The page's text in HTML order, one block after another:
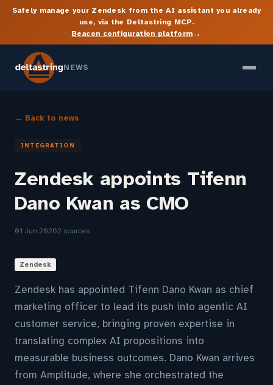
Safely manage your Zendesk from the AI assistant you already
use, via the Deltastring MCP.
Beacon configuration platform→
NEWS
← Back to news
INTEGRATION
Zendesk appoints Tifenn
Dano Kwan as CMO
01 Jun 20262 sources
Zendesk
Zendesk has appointed Tifenn Dano Kwan as chief
marketing officer to lead its push into agentic AI
customer service, bringing proven expertise in
translating complex AI propositions into
measurable business outcomes. Dano Kwan arrives
from Amplitude, where she orchestrated the